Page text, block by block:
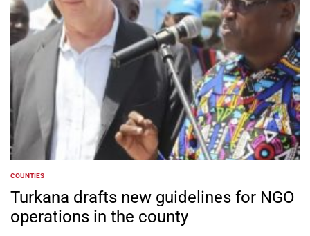
POSTED
IN
COUNTIES
Turkana drafts new guidelines for NGO
operations in the county